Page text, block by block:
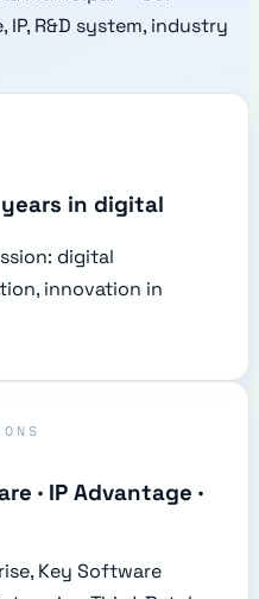
R&D system, industry
years in digital
digital
innovation in
· IP Advantage ·
Key Software